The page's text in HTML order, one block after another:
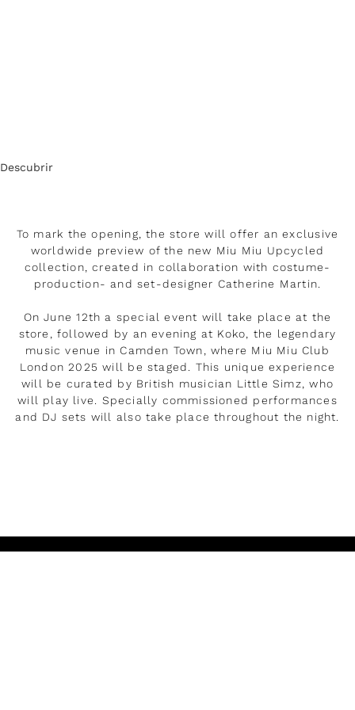
Descubrir
To mark the opening, the store will offer an exclusive
worldwide preview of the new Miu Miu Upcycled
collection, created in collaboration with costume-
production- and set-designer Catherine Martin.
On June 12th a special event will take place at the
store, followed by an evening at Koko, the legendary
music venue in Camden Town, where Miu Miu Club
London 2025 will be staged. This unique experience
will be curated by British musician Little Simz, who
will play live. Specially commissioned performances
and DJ sets will also take place throughout the night.